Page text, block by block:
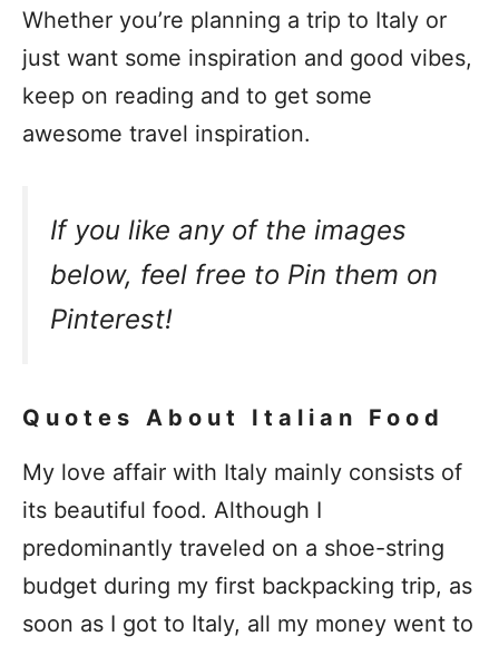
Whether you’re planning a trip to Italy or
just want some inspiration and good vibes,
keep on reading and to get some
awesome travel inspiration.
If you like any of the images
below, feel free to Pin them on
Pinterest!
Quotes About Italian Food
My love affair with Italy mainly consists of
its beautiful food. Although I
predominantly traveled on a shoe-string
budget during my first backpacking trip, as
soon as I got to Italy, all my money went to